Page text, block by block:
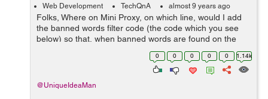
Web Development TechQnA almost 9 years ago
Folks, Where on Mini Proxy, on which line, would I add
the banned words filter code (the code which you see
below) so that, when banned words are found on the
proxied pages, then the banned words are substituted ?
0 0 0 0 0 1.14k
@UniqueIdeaMan